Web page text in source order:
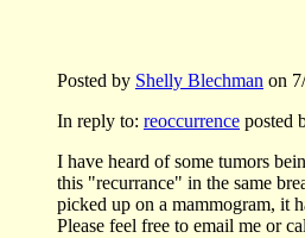
Posted by Shelly Blechman on
In reply to: reoccurrence posted
I have heard of some tumors
this "recurrance" in the same
picked up on a mammogram, it
Please feel free to email me or